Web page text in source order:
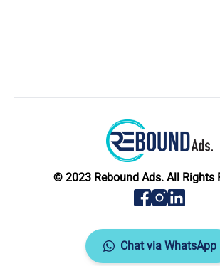
© 2023 Rebound Ads. All Rights
Chat via WhatsApp